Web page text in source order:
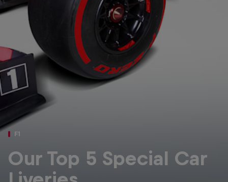
About
Newsletter
F1
Our Top 5 Special Car